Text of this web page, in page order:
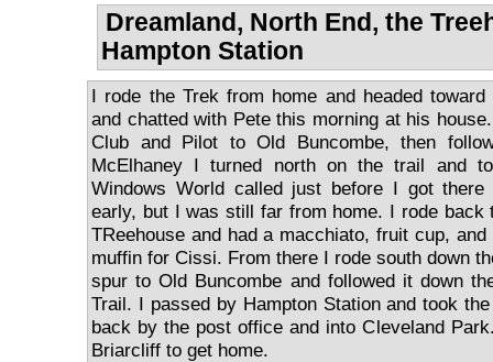
Dreamland, North End, the
Hampton Station
I rode the Trek from home and headed
and chatted with Pete this morning at his
Club and Pilot to Old Buncombe, then
McElhaney I turned north on the trail and
Windows World called just before I got
early, but I was still far from home. I rode back
TReehouse and had a macchiato, fruit cup,
muffin for Cissi. From there I rode south down
spur to Old Buncombe and followed it down
Trail. I passed by Hampton Station and took
back by the post office and into Cleveland
Briarcliff to get home.